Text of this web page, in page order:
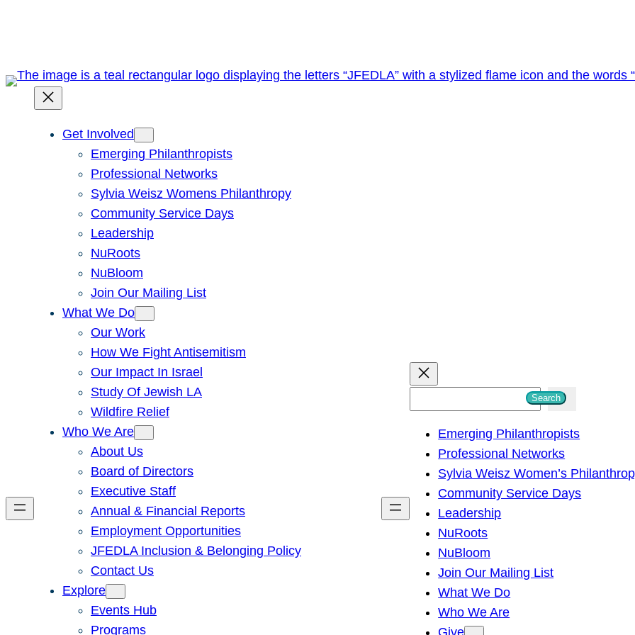
Get Involved
Emerging Philanthropists
Professional Networks
Sylvia Weisz Womens Philanthropy
Community Service Days
Leadership
NuRoots
NuBloom
Join Our Mailing List
What We Do
Our Work
How We Fight Antisemitism
Our Impact In Israel
Study Of Jewish LA
Wildfire Relief
Who We Are
About Us
Board of Directors
Executive Staff
Annual & Financial Reports
Employment Opportunities
JFEDLA Inclusion & Belonging Policy
Contact Us
Explore
Events Hub
Programs
h
Search
Emerging Philanthropists
Professional Networks
Sylvia Weisz Women’s
Community Service Days
Leadership
NuRoots
NuBloom
Join Our Mailing List
What We Do
Who We Are
Give